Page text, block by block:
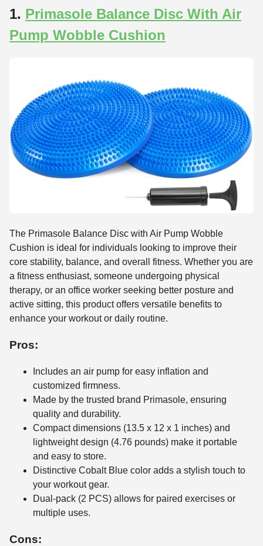
1. Primasole Balance Disc With Air
Pump Wobble Cushion
The Primasole Balance Disc with Air Pump Wobble
Cushion is ideal for individuals looking to improve their
core stability, balance, and overall fitness. Whether you are
a fitness enthusiast, someone undergoing physical
therapy, or an office worker seeking better posture and
active sitting, this product offers versatile benefits to
enhance your workout or daily routine.
Pros:
Includes an air pump for easy inflation and
customized firmness.
Made by the trusted brand Primasole, ensuring
quality and durability.
Compact dimensions (13.5 x 12 x 1 inches) and
lightweight design (4.76 pounds) make it portable
and easy to store.
Distinctive Cobalt Blue color adds a stylish touch to
your workout gear.
Dual-pack (2 PCS) allows for paired exercises or
multiple uses.
Cons: